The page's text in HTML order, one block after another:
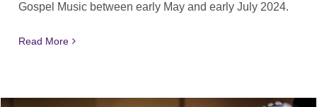
Gospel Music between early May and early July 2024.
Read More